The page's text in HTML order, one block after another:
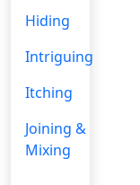
Hiding
Intriguing
Itching
Joining &
Mixing